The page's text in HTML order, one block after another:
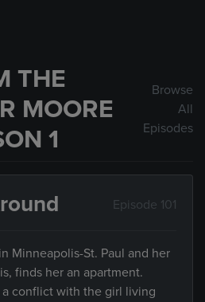
THE
MOORE
1
Browse
All
Episodes
Episode 101
Minneapolis-St. Paul and her
finds her an apartment.
conflict with the girl living